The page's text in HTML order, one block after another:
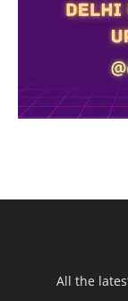
All the